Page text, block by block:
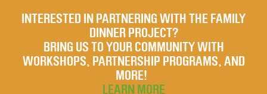
INTERESTED IN PARTNERING WITH THE FAMILY
DINNER PROJECT?
BRING US TO YOUR COMMUNITY WITH
WORKSHOPS, PARTNERSHIP PROGRAMS, AND
MORE!
LEARN MORE